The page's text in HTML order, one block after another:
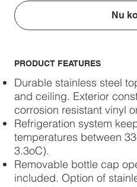
Nu
PRODUCT FEATURES
Durable stainless steel
and ceiling. Exterior
corrosion resistant vinyl
Refrigeration system
temperatures between
3.3oC).
Removable bottle cap
included. Option of